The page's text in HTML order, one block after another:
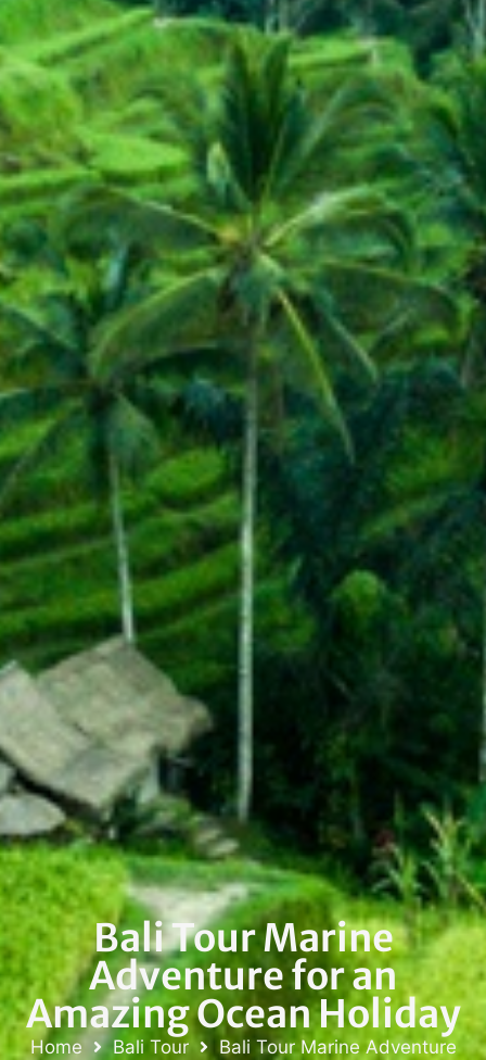
Bali Tour Marine
Adventure for an
Amazing Ocean Holiday
Home Bali Tour
Bali Tour Marine Adventure